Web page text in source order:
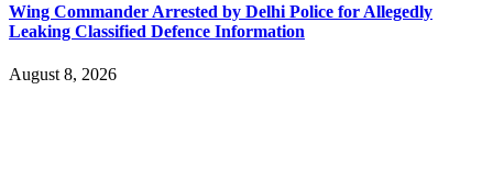
Wing Commander Arrested by Delhi Police for Allegedly
Leaking Classified Defence Information
August 8, 2026